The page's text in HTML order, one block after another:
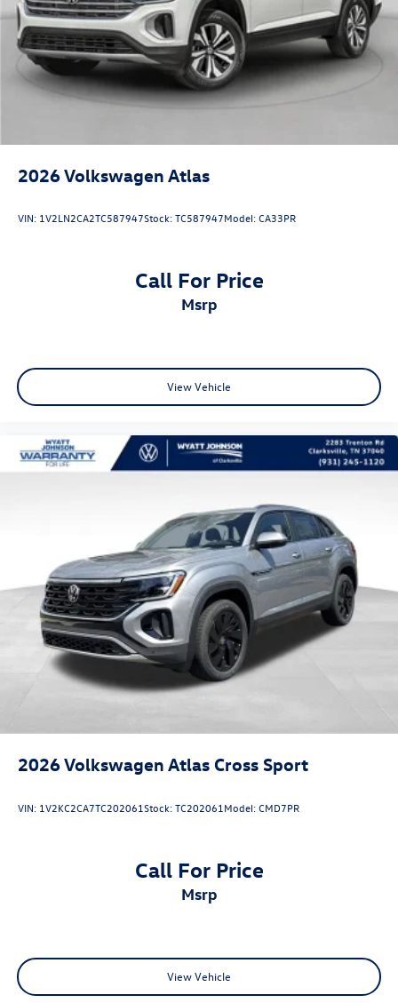
2026Volkswagen Atlas
VIN: 1V2LN2CA2TC587947Stock:TC587947Model:CA33PR
Call For Price
msrp
View Vehicle
2026Volkswagen Atlas Cross Sport
VIN: 1V2KC2CA7TC202061Stock:TC202061 Model:CMD7PR
Call For Price
msrp
View Vehicle